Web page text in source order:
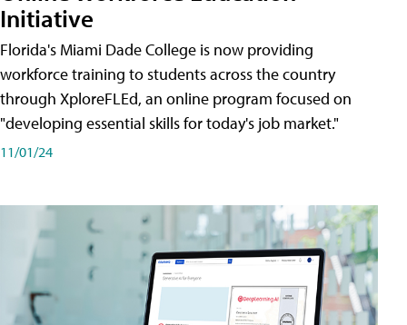
Initiative
Florida's Miami Dade College is now providing
workforce training to students across the country
through XploreFLEd, an online program focused on
"developing essential skills for today's job market."
11/01/24